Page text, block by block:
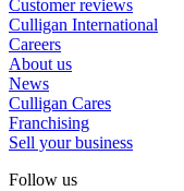
Customer reviews
Culligan International
Careers
About us
News
Culligan Cares
Franchising
Sell your business
Follow us